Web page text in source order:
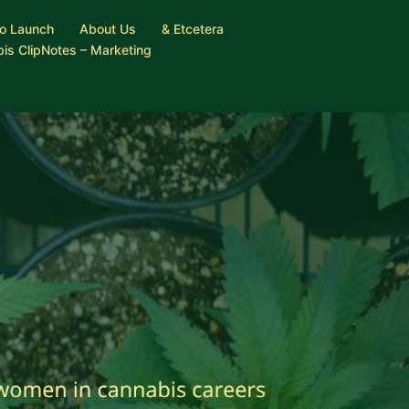
Launch About Us
& Etcetera
ClipNotes – Marketing